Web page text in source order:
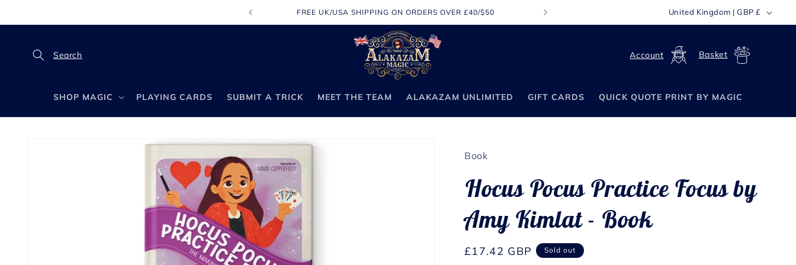
FREE UK/USA SHIPPING ON ORDERS OVER £40/$50 FREE WORLDWIDE SHIPPING ON ORDERS OVER £70
o
n
r
y
g
United Kingdom | GBP £
SHOP MAGIC PLAYING CARDS SUBMIT A TRICK MEET THE TEAM ALAKAZAM UNLIMITED GIFT CARDS QUICK QUOTE PRINT BY MAGIC
in
Cart
Book
Hocus Pocus Practice Focus by
Amy Kimlat - Book
Regular
£17.42 GBP Sold out